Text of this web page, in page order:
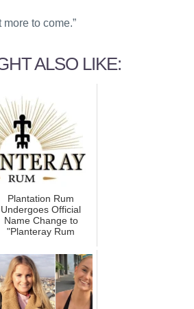
more to come.”
ALSO LIKE:
Plantation Rum
Undergoes Official
Name Change to
"Planteray Rum